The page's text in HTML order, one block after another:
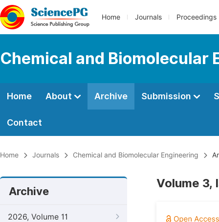
Home Journals Proceedings
Chemical and Biomolecular
Home About Archive Submission
Contact
Home Journals Chemical and Biomolecular Engineering
Archive
2026, Volume 11
Volume 3,